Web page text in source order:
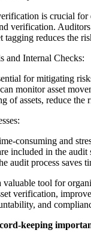
is crucial
verification.
tagging reduces the
and Internal Checks:
for mitigating
monitor asset
of assets, reduce
consuming and
included in the
audit process saves
valuable tool for
verification,
and
keeping